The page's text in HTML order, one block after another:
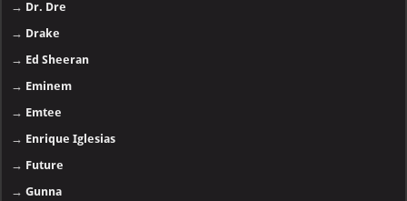
→ Dr. Dre
→ Drake
→ Ed Sheeran
→ Eminem
→ Emtee
→ Enrique Iglesias
→ Future
→Gunna